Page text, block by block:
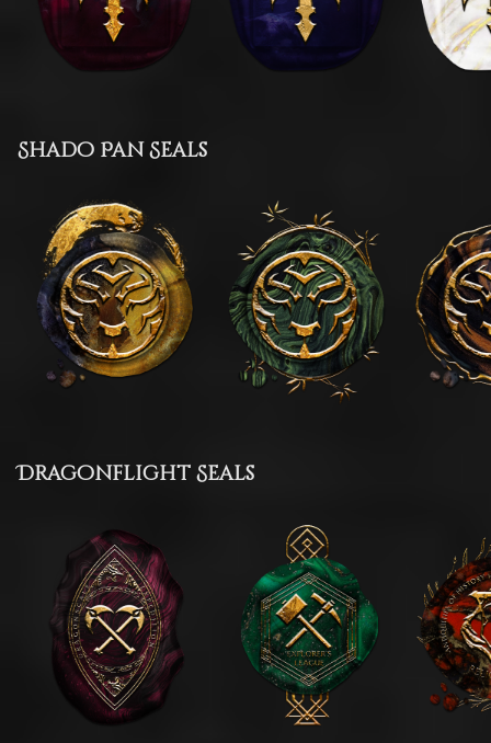
Shado Pan Seals
Dragonflight Seals